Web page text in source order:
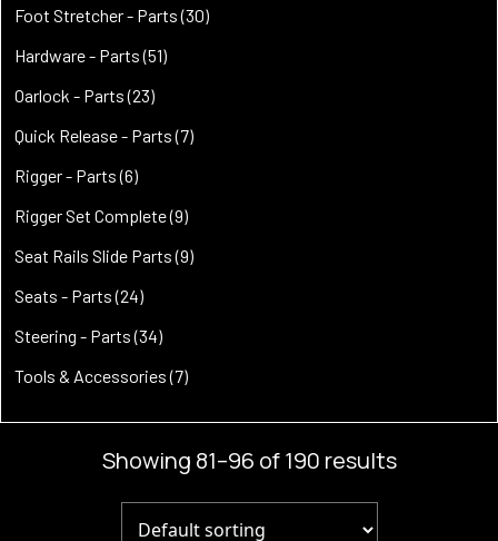
products
Foot Stretcher - Parts 3030
Hardware - Parts 5151
Oarlock - Parts 2323
products
Quick Release - Parts 77
Rigger - Parts 66
products
Rigger Set Complete 99
products
Seat Rails Slide Parts 99
Seats - Parts 2424
products
Steering - Parts 3434
products
Tools & Accessories 77
Showing 81–96 of 190 results